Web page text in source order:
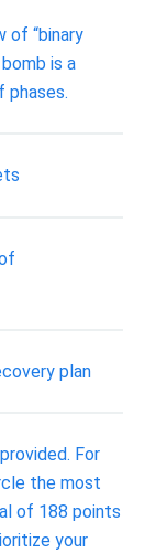
of “binary
is a
phases.
plan
For
the most
of 188 points
your